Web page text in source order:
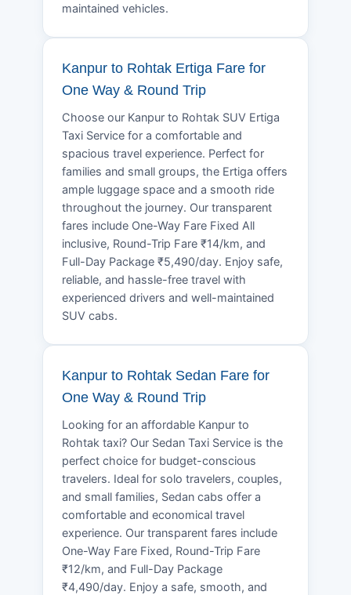
maintained vehicles.
Kanpur to Rohtak Ertiga Fare for
One Way & Round Trip
Choose our Kanpur to Rohtak SUV Ertiga
Taxi Service for a comfortable and
spacious travel experience. Perfect for
families and small groups, the Ertiga offers
ample luggage space and a smooth ride
throughout the journey. Our transparent
fares include One-Way Fare Fixed All
inclusive, Round-Trip Fare ₹14/km, and
Full-Day Package ₹5,490/day. Enjoy safe,
reliable, and hassle-free travel with
experienced drivers and well-maintained
SUV cabs.
Kanpur to Rohtak Sedan Fare for
One Way & Round Trip
Looking for an affordable Kanpur to
Rohtak taxi? Our Sedan Taxi Service is the
perfect choice for budget-conscious
travelers. Ideal for solo travelers, couples,
and small families, Sedan cabs offer a
comfortable and economical travel
experience. Our transparent fares include
One-Way Fare Fixed, Round-Trip Fare
₹12/km, and Full-Day Package
₹4,490/day. Enjoy a safe, smooth, and